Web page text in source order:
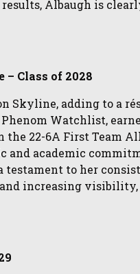
Albaugh is
Class of 2028
Skyline, adding to a
Phenom Watchlist,
the 22-6A First Team
academic
to her
increasing